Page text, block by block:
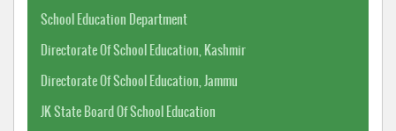
School Education Department
Directorate Of School Education, Kashmir
Directorate Of School Education, Jammu
JK State Board Of School Education